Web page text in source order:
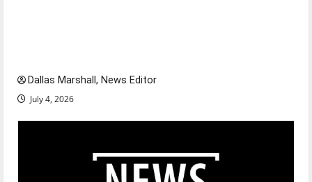
Dallas Marshall, News Editor
July 4, 2026